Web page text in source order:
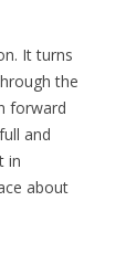
It turns
the
forward
and
in
about